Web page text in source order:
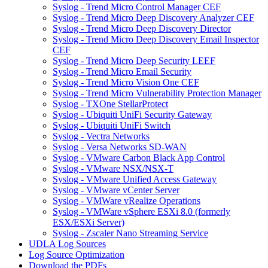
Syslog - Trend Micro Control Manager CEF
Syslog - Trend Micro Deep Discovery Analyzer CEF
Syslog - Trend Micro Deep Discovery Director
Syslog - Trend Micro Deep Discovery Email Inspector
CEF
Syslog - Trend Micro Deep Security LEEF
Syslog - Trend Micro Email Security
Syslog - Trend Micro Vision One CEF
Syslog - Trend Micro Vulnerability Protection Manager
Syslog - TXOne StellarProtect
Syslog - Ubiquiti UniFi Security Gateway
Syslog - Ubiquiti UniFi Switch
Syslog - Vectra Networks
Syslog - Versa Networks SD-WAN
Syslog - VMware Carbon Black App Control
Syslog - VMware NSX/NSX-T
Syslog - VMware Unified Access Gateway
Syslog - VMware vCenter Server
Syslog - VMWare vRealize Operations
Syslog - VMWare vSphere ESXi 8.0 (formerly
ESX/ESXi Server)
Syslog - Zscaler Nano Streaming Service
UDLA Log Sources
Log Source Optimization
Download the PDFs